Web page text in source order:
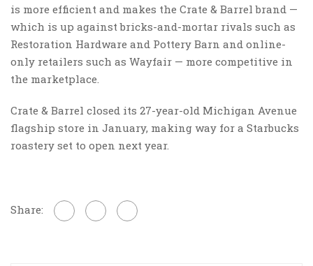
is more efficient and makes the Crate & Barrel brand —
which is up against bricks-and-mortar rivals such as
Restoration Hardware and Pottery Barn and online-
only retailers such as Wayfair — more competitive in
the marketplace.
Crate & Barrel closed its 27-year-old Michigan Avenue
flagship store in January, making way for a Starbucks
roastery set to open next year.
Share: